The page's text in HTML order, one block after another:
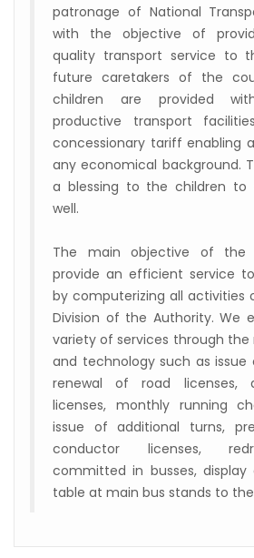
patronage of National
with the objective of
quality transport service to
future caretakers of the
children are provided
productive transport
concessionary tariff enabling
any economical background.
a blessing to the children to
well.
The main objective of
provide an efficient service
by computerizing all activities
Division of the Authority. We
variety of services through
and technology such as issue
renewal of road licenses,
licenses, monthly running
issue of additional turns,
conductor licenses,
committed in busses,
table at main bus stands to